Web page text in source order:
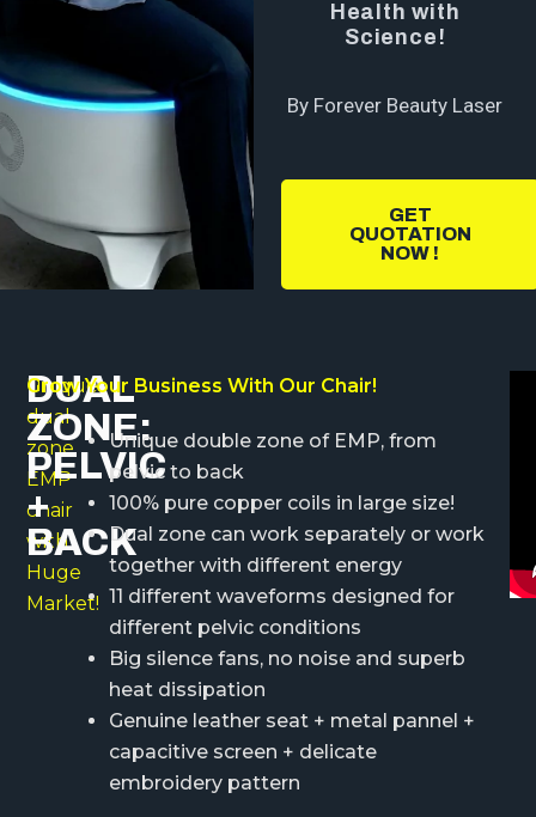
Health with
Science!
By Forever Beauty Laser
GET
QUOTATION
NOW !
Unique
dual
zone
EMP
chair
with
Huge
Market!
DUAL
ZONE:
PELVIC
+
BACK
Grow Your Business With Our Chair!
Unique double zone of EMP, from
pelvic to back
100% pure copper coils in large size!
Dual zone can work separately or work
together with different energy
11 different waveforms designed for
different pelvic conditions
Big silence fans, no noise and superb
heat dissipation
Genuine leather seat + metal pannel +
capacitive screen + delicate
embroidery pattern